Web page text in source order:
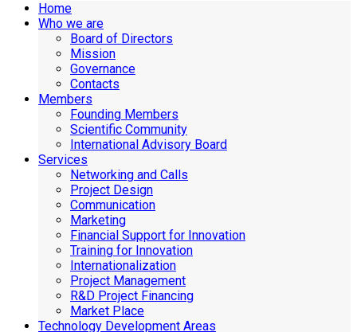
Home
Who we are
Board of Directors
Mission
Governance
Contacts
Members
Founding Members
Scientific Community
International Advisory Board
Services
Networking and Calls
Project Design
Communication
Marketing
Financial Support for Innovation
Training for Innovation
Internationalization
Project Management
R&D Project Financing
Market Place
Technology Development Areas